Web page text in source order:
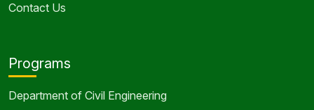
Contact Us
Programs
Department of Civil Engineering